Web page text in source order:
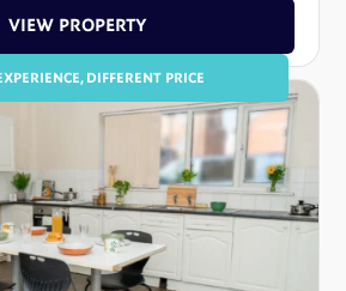
VIEW PROPERTY
DIFFERENT PRICE